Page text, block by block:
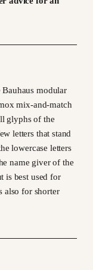
modular
mix-and-match
glyphs of the
letters that stand
lowercase letters
name giver of the
is best used for
also for shorter